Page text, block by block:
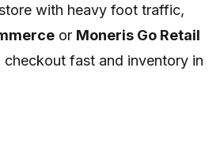
with heavy foot traffic,
or Moneris Go Retail
checkout fast and inventory in